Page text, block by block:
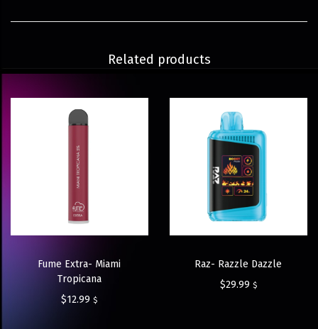
Related products
Fume Extra- Miami
Tropicana
$12.99 $
Raz- Razzle Dazzle
$29.99 $